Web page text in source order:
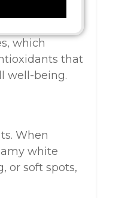
which
that
well-being.
When
white
or soft spots,